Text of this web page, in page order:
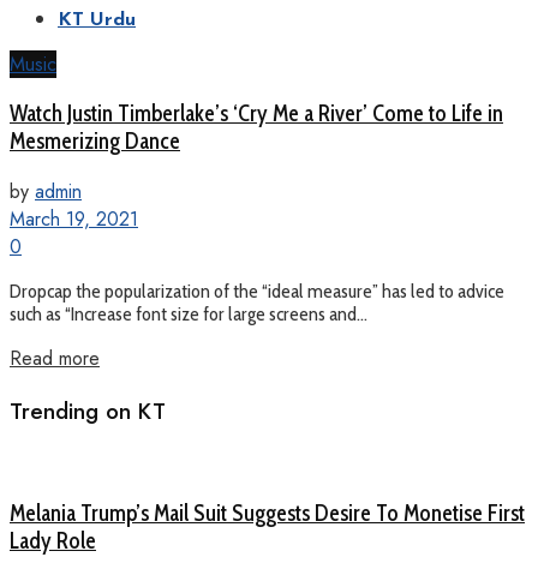
KT Urdu
Music
Watch Justin Timberlake’s ‘Cry Me a River’ Come to Life in
Mesmerizing Dance
by admin
March 19, 2021
0
Dropcap the popularization of the “ideal measure” has led to advice
such as “Increase font size for large screens and...
Read more
Trending on KT
Melania Trump’s Mail Suit Suggests Desire To Monetise First
Lady Role